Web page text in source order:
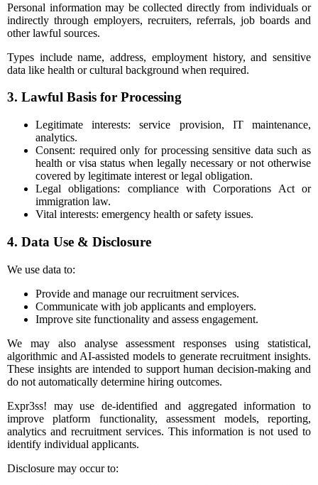
Personal information may be collected directly from individuals or
indirectly through employers, recruiters, referrals, job boards and
other lawful sources.
Types include name, address, employment history, and sensitive
data like health or cultural background when required.
3. Lawful Basis for Processing
Legitimate interests: service provision, IT maintenance,
analytics.
Consent: required only for processing sensitive data such as
health or visa status when legally necessary or not otherwise
covered by legitimate interest or legal obligation.
Legal obligations: compliance with Corporations Act or
immigration law.
Vital interests: emergency health or safety issues.
4. Data Use & Disclosure
We use data to:
Provide and manage our recruitment services.
Communicate with job applicants and employers.
Improve site functionality and assess engagement.
We may also analyse assessment responses using statistical,
algorithmic and AI-assisted models to generate recruitment insights.
These insights are intended to support human decision-making and
do not automatically determine hiring outcomes.
Expr3ss! may use de-identified and aggregated information to
improve platform functionality, assessment models, reporting,
analytics and recruitment services. This information is not used to
identify individual applicants.
Disclosure may occur to: